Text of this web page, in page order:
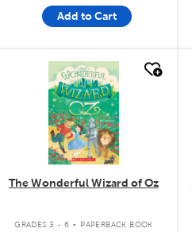
Add to Cart
quick look
The Wonderful Wizard of Oz
GRADES 3 - 6 . PAPERBACK BOOK